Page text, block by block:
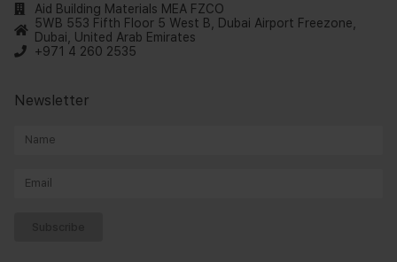
Aid Building Materials MEA FZCO
5WB 553 Fifth Floor 5 West B, Dubai Airport Freezone,
Dubai, United Arab Emirates
+971 4 260 2535
Newsletter